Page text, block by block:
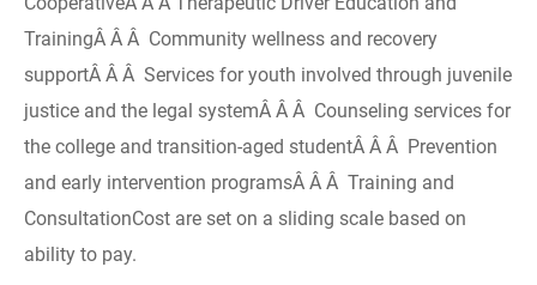
TrainingÂ Â Â Community wellness and recovery
supportÂ Â Â Services for youth involved through juvenile
justice and the legal systemÂ Â Â Counseling services for
the college and transition-aged studentÂ Â Â Prevention
and early intervention programsÂ Â Â Training and
ConsultationCost are set on a sliding scale based on
ability to pay.